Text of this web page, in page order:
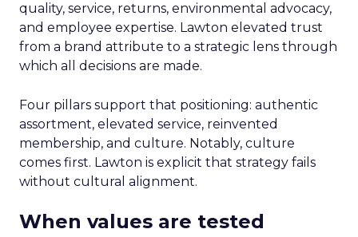
quality, service, returns, environmental advocacy,
and employee expertise. Lawton elevated trust
from a brand attribute to a strategic lens through
which all decisions are made.
Four pillars support that positioning: authentic
assortment, elevated service, reinvented
membership, and culture. Notably, culture
comes first. Lawton is explicit that strategy fails
without cultural alignment.
When values are tested